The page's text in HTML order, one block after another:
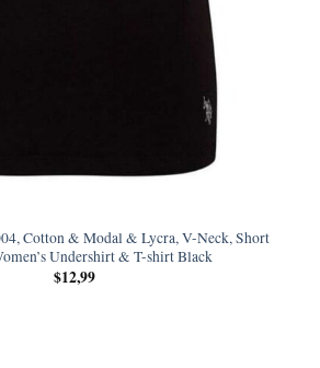
Cotton & Modal & Lycra, V-Neck, Short
Undershirt & T-shirt Black
$12,99